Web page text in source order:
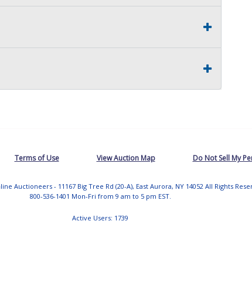
Terms of Use View Auction Map Do Not Sell My
Auctioneers - 11167 Big Tree Rd (20-A), East Aurora, NY 14052 All Rights
800-536-1401 Mon-Fri from 9 am to 5 pm EST.
Active Users: 1739